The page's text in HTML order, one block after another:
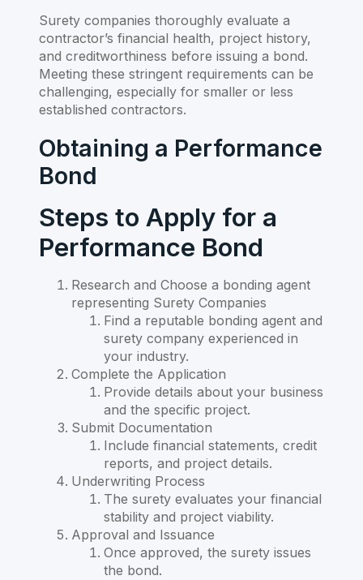
Surety companies thoroughly evaluate a
contractor’s financial health, project history,
and creditworthiness before issuing a bond.
Meeting these stringent requirements can be
challenging, especially for smaller or less
established contractors.
Obtaining a Performance
Bond
Steps to Apply for a
Performance Bond
Research and Choose a bonding agent
representing Surety Companies
Find a reputable bonding agent and
surety company experienced in
your industry.
Complete the Application
Provide details about your business
and the specific project.
Submit Documentation
Include financial statements, credit
reports, and project details.
Underwriting Process
The surety evaluates your financial
stability and project viability.
Approval and Issuance
Once approved, the surety issues
the bond.